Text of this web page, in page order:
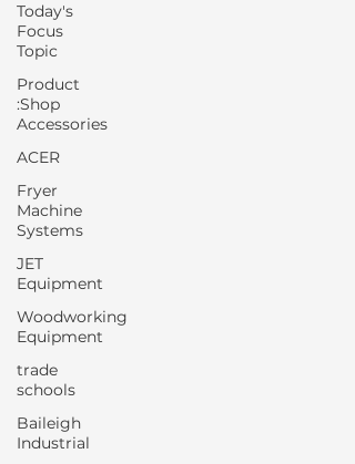
Today's
Focus
Topic
Product
:Shop
Accessories
ACER
Fryer
Machine
Systems
JET
Equipment
Woodworking
Equipment
trade
schools
Baileigh
Industrial